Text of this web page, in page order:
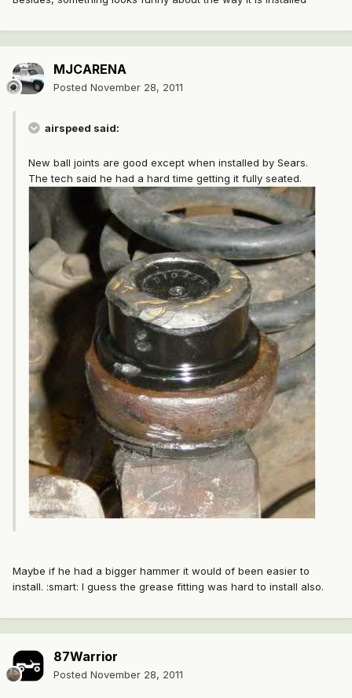
MJCARENA
Posted November 28, 2011
airspeed said:
New ball joints are good except when installed by Sears.
The tech said he had a hard time getting it fully seated.
Maybe if he had a bigger hammer it would of been easier to
install. :smart: I guess the grease fitting was hard to install also.
87Warrior
Posted November 28, 2011